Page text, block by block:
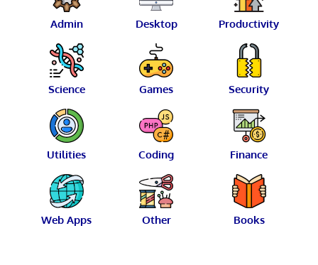
Admin Desktop Productivity
Science Games Security
Utilities Coding Finance
Web Apps Other Books